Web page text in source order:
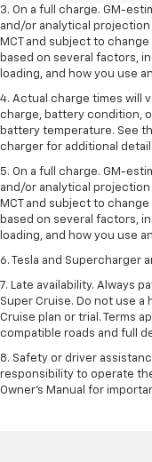
3. On a full charge. GM-
and/or analytical projection
MCT and subject to
based on several factors,
loading, and how you use
4. Actual charge times will
charge, battery condition,
battery temperature. See
charger for additional
5. On a full charge. GM-
and/or analytical projection
MCT and subject to
based on several factors,
loading, and how you use
6. Tesla and Supercharger
7. Late availability. Always
Super Cruise. Do not use
Cruise plan or trial. Terms
compatible roads and full
8. Safety or driver
responsibility to operate
Owner's Manual for